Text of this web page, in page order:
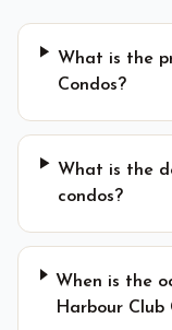
What is the
Condos?
What is the
condos?
When is the
Harbour Club